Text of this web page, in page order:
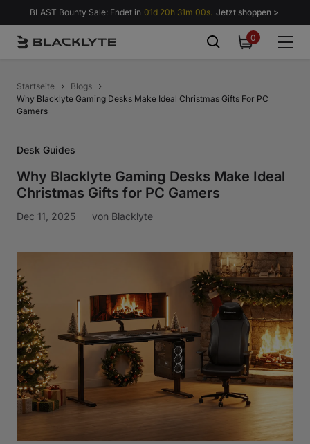
Zum Inhalt springen
BLAST Bounty Sale: Endet in 01d 20h 30m 58s. Jetzt shoppen >
00
items
Startseite
Blogs
Why Blacklyte Gaming Desks Make Ideal Christmas Gifts For PC
Gamers
Desk Guides
Why Blacklyte Gaming Desks Make Ideal
Christmas Gifts for PC Gamers
Dec 11, 2025 von Blacklyte